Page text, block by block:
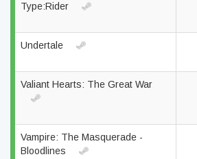
Type:Rider
Undertale
Valiant Hearts: The Great War
Vampire: The Masquerade -
Bloodlines